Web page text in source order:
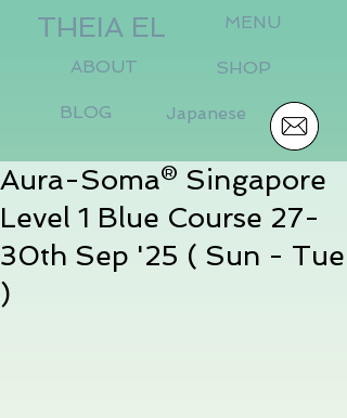
THEIA EL MENU
ABOUT SHOP
BLOG Japanese
Aura-Soma® Singapore
Level 1 Blue Course 27-
30th Sep '25 ( Sun - Tue
)